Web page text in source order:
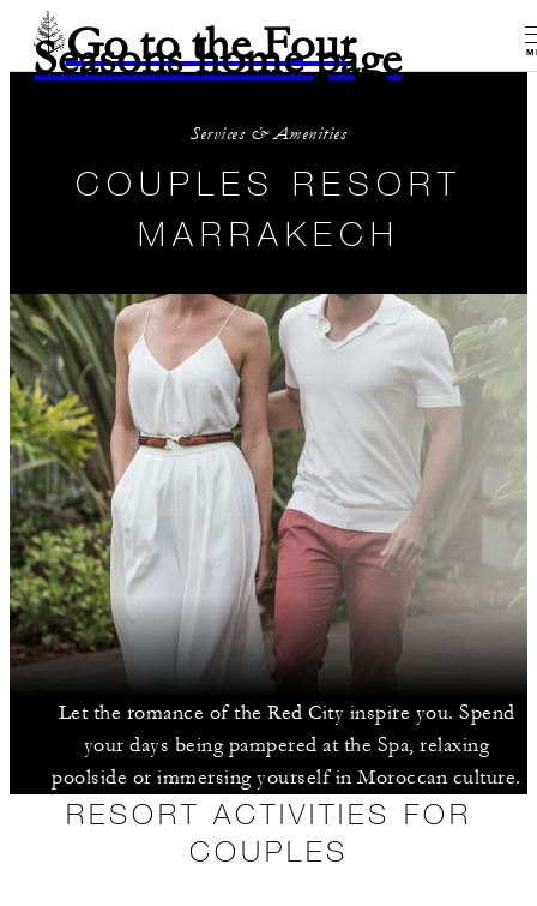
Go to the Four
Seasons home page
Services & Amenities
COUPLES RESORT
MARRAKECH
Let the romance of the Red City inspire you. Spend
your days being pampered at the Spa, relaxing
poolside or immersing yourself in Moroccan culture.
RESORT ACTIVITIES FOR
COUPLES